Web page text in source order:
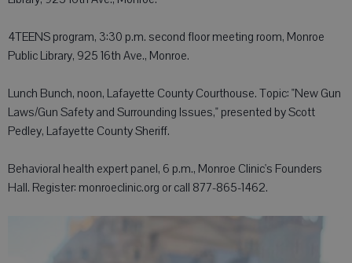
4TEENS program, 3:30 p.m. second floor meeting room, Monroe
Public Library, 925 16th Ave., Monroe.
Lunch Bunch, noon, Lafayette County Courthouse. Topic: "New Gun
Laws/Gun Safety and Surrounding Issues," presented by Scott
Pedley, Lafayette County Sheriff.
Behavioral health expert panel, 6 p.m., Monroe Clinic's Founders
Hall. Register: monroeclinic.org or call 877-865-1462.